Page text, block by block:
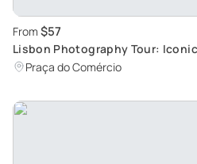
From $57
Lisbon Photography Tour:
Praça do Comércio